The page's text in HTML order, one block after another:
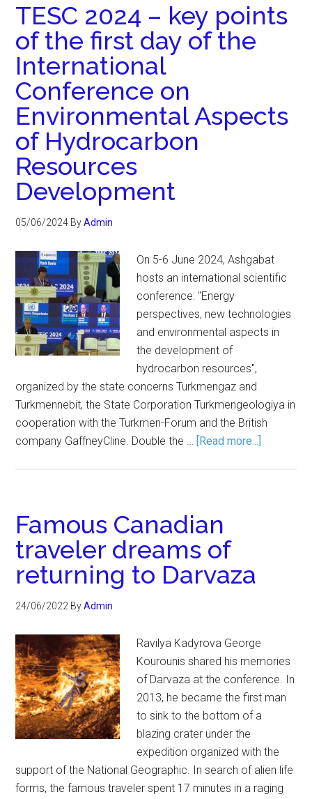
TESC 2024 – key points
of the first day of the
International
Conference on
Environmental Aspects
of Hydrocarbon
Resources
Development
05/06/2024 ByAdmin
On 5-6 June 2024, Ashgabat
hosts an international scientific
conference: "Energy
perspectives, new technologies
and environmental aspects in
the development of
hydrocarbon resources",
organized by the state concerns Turkmengaz and
Turkmennebit, the State Corporation Turkmengeologiya in
cooperation with the Turkmen-Forum and the British
company GaffneyCline. Double the … [Read more...]
Famous Canadian
traveler dreams of
returning to Darvaza
24/06/2022 ByAdmin
Ravilya Kadyrova George
Kourounis shared his memories
of Darvaza at the conference. In
2013, he became the first man
to sink to the bottom of a
blazing crater under the
expedition organized with the
support of the National Geographic. In search of alien life
forms, the famous traveler spent 17 minutes in a raging